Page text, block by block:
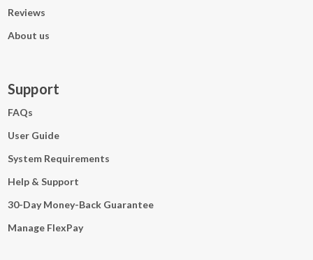
Reviews
About us
Support
FAQs
User Guide
System Requirements
Help & Support
30-Day Money-Back Guarantee
Manage FlexPay